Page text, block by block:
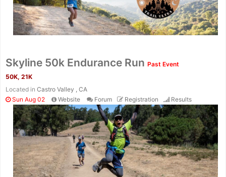
Skyline 50k Endurance Run Past Event
50K, 21K
Located in Castro Valley , CA
Sun Aug 02
Website Forum Registration Results